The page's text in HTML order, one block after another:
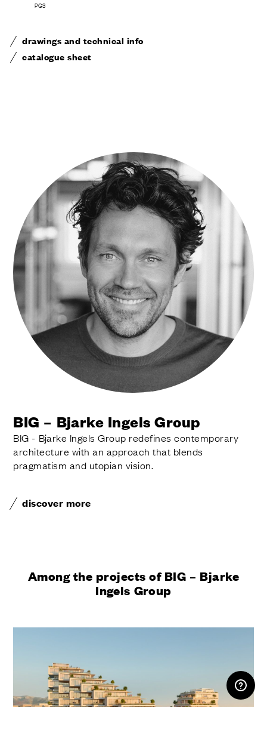
RESERVED AREA
PGS
drawings and technical info
catalogue sheet
BIG – Bjarke Ingels Group
BIG - Bjarke Ingels Group redefines contemporary
architecture with an approach that blends
pragmatism and utopian vision.
discover more
Among the projects of BIG – Bjarke
Ingels Group